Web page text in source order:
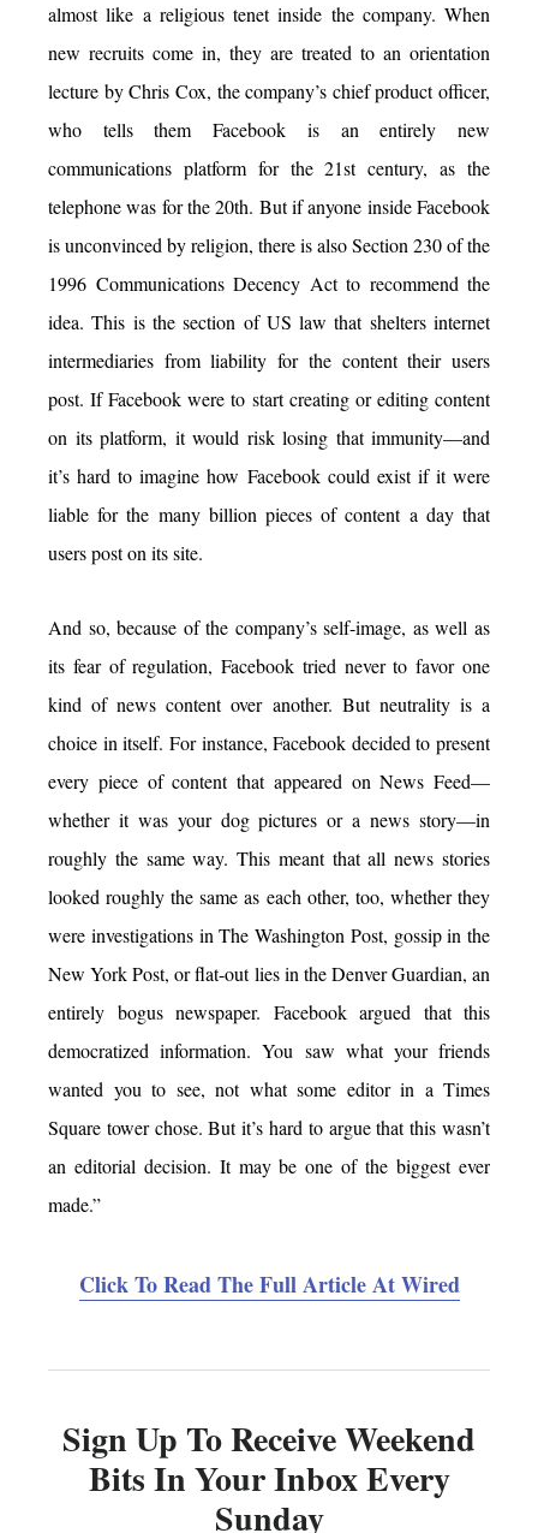
almost like a religious tenet inside the company. When
new recruits come in, they are treated to an orientation
lecture by Chris Cox, the company’s chief product officer,
who tells them Facebook is an entirely new
communications platform for the 21st century, as the
telephone was for the 20th. But if anyone inside Facebook
is unconvinced by religion, there is also Section 230 of the
1996 Communications Decency Act to recommend the
idea. This is the section of US law that shelters internet
intermediaries from liability for the content their users
post. If Facebook were to start creating or editing content
on its platform, it would risk losing that immunity—and
it’s hard to imagine how Facebook could exist if it were
liable for the many billion pieces of content a day that
users post on its site.
And so, because of the company’s self-image, as well as
its fear of regulation, Facebook tried never to favor one
kind of news content over another. But neutrality is a
choice in itself. For instance, Facebook decided to present
every piece of content that appeared on News Feed—
whether it was your dog pictures or a news story—in
roughly the same way. This meant that all news stories
looked roughly the same as each other, too, whether they
were investigations in The Washington Post, gossip in the
New York Post, or flat-out lies in the Denver Guardian, an
entirely bogus newspaper. Facebook argued that this
democratized information. You saw what your friends
wanted you to see, not what some editor in a Times
Square tower chose. But it’s hard to argue that this wasn’t
an editorial decision. It may be one of the biggest ever
made.”
Click To Read The Full Article At Wired
Sign Up To Receive Weekend
Bits In Your Inbox Every
Sunday